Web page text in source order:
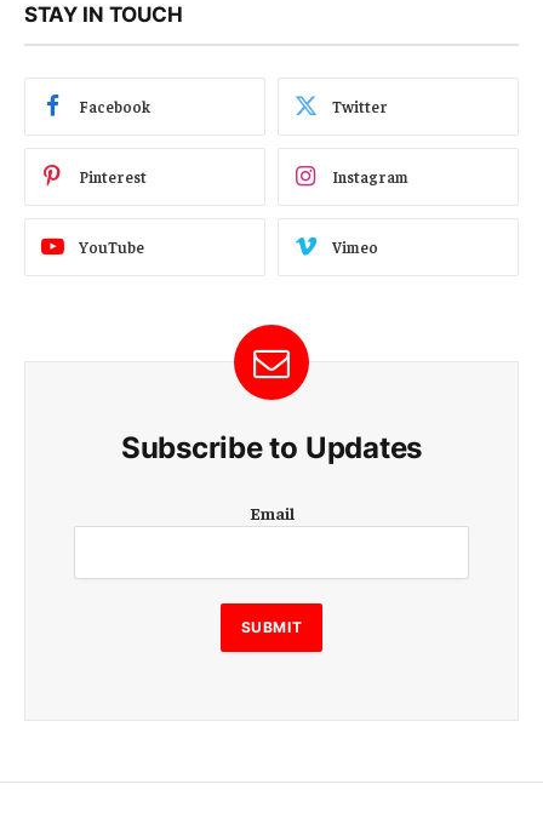
STAY IN TOUCH
Facebook Twitter
Pinterest Instagram
YouTube Vimeo
Subscribe to Updates
m
i
l
E
m
m
Email
SUBMIT